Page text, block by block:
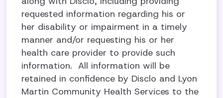
requested information regarding his or
her disability or impairment in a timely
manner and/or requesting his or her
health care provider to provide such
information. All information will be
retained in confidence by Disclo and Lyon
Martin Community Health Services to the